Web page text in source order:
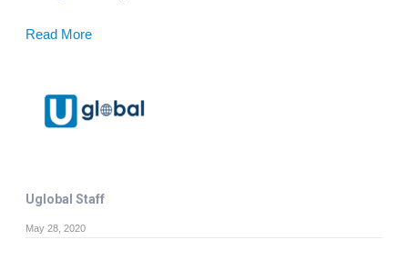
Read More
Uglobal Staff
May 28, 2020